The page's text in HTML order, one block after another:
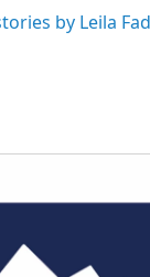
by Leila